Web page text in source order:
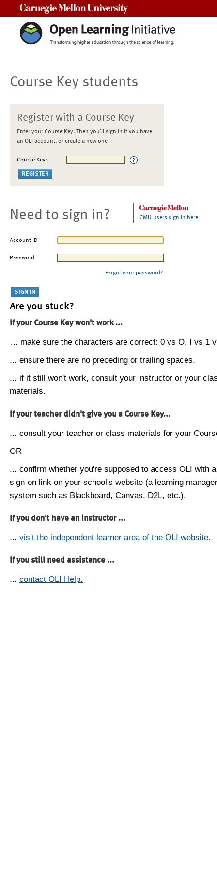
Course Key students
Register with a Course Key
Enter your Course Key. Then you'll sign in if you have
an OLI account, or create a new one
Course Key:
Need to sign in? CMU users sign in here
Account ID
Password
Forgot your password?
Are you stuck?
If your Course Key won't work ...
... make sure the characters are correct: 0 vs O, I vs 1
... ensure there are no preceding or trailing spaces.
... if it still won't work, consult your instructor or your
materials.
If your teacher didn't give you a Course Key...
... consult your teacher or class materials for your
OR
... confirm whether you're supposed to access OLI with
sign-on link on your school's website (a learning
system such as Blackboard, Canvas, D2L, etc.).
If you don't have an instructor ...
... visit the independent learner area of the OLI website.
If you still need assistance ...
... contact OLI Help.